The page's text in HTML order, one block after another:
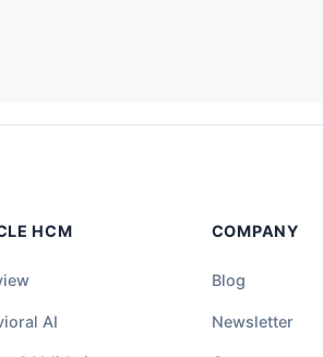
HCM
AI
COMPANY
Blog
Newsletter